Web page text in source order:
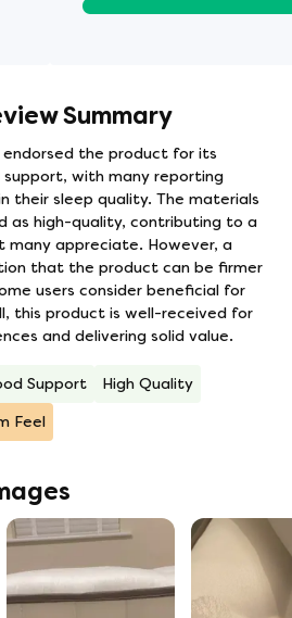
Summary
endorsed the product for its
with many reporting
their sleep quality. The materials
as high-quality, contributing to a
appreciate. However, a
that the product can be firmer
users consider beneficial for
this product is well-received for
and delivering solid value.
Support High Quality
Feel